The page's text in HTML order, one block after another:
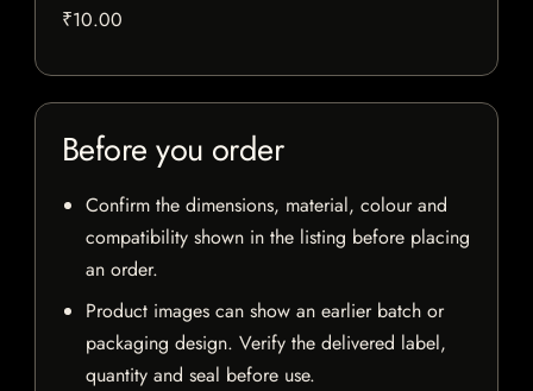
₹10.00
Before you order
Confirm the dimensions, material, colour and
compatibility shown in the listing before placing
an order.
Product images can show an earlier batch or
packaging design. Verify the delivered label,
quantity and seal before use.